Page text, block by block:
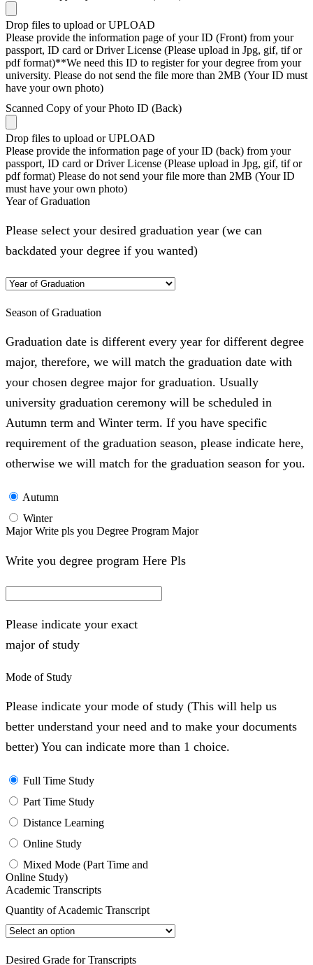
Drop files to upload or UPLOAD
Please provide the information page of your ID (Front) from your
passport, ID card or Driver License (Please upload in Jpg, gif, tif or
pdf format)**We need this ID to register for your degree from your
university. Please do not send the file more than 2MB (Your ID must
have your own photo)
Scanned Copy of your Photo ID (Back)
Drop files to upload or UPLOAD
Please provide the information page of your ID (back) from your
passport, ID card or Driver License (Please upload in Jpg, gif, tif or
pdf format) Please do not send your file more than 2MB (Your ID
must have your own photo)
Year of Graduation
Please select your desired graduation year (we can
backdated your degree if you wanted)
Season of Graduation
Graduation date is different every year for different degree
major, therefore, we will match the graduation date with
your chosen degree major for graduation. Usually
university graduation ceremony will be scheduled in
Autumn term and Winter term. If you have specific
requirement of the graduation season, please indicate here,
otherwise we will match for the graduation season for you.
Autumn
Winter
Major Write pls you Degree Program Major
Write you degree program Here Pls
Please indicate your exact
major of study
Mode of Study
Please indicate your mode of study (This will help us
better understand your need and to make your documents
better) You can indicate more than 1 choice.
Full Time Study
Part Time Study
Distance Learning
Online Study
Mixed Mode (Part Time and
Online Study)
Academic Transcripts
Quantity of Academic Transcript
Desired Grade for Transcripts